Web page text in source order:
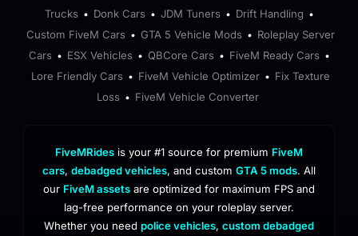
Trucks • Donk Cars • JDM Tuners • Drift Handling •
Custom FiveM Cars • GTA 5 Vehicle Mods • Roleplay Server
Cars • ESX Vehicles • QBCore Cars • FiveM Ready Cars •
Lore Friendly Cars • FiveM Vehicle Optimizer • Fix Texture
Loss • FiveM Vehicle Converter
FiveMRides is your #1 source for premium FiveM
cars, debadged vehicles, and custom GTA 5 mods. All
our FiveM assets are optimized for maximum FPS and
lag-free performance on your roleplay server.
Whether you need police vehicles, custom debadged